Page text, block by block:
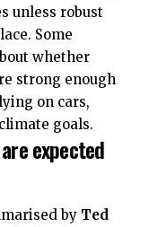
unless robust
Some
whether
strong enough
on cars,
goals.
expected
by Ted